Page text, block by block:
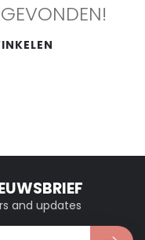
and updates